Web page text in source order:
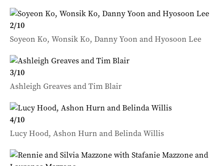
2/10
Soyeon Ko, Wonsik Ko, Danny Yoon and Hyosoon Lee
3/10
Ashleigh Greaves and Tim Blair
4/10
Lucy Hood, Ashon Hurn and Belinda Willis